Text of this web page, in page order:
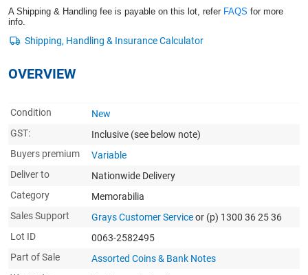
A Shipping & Handling fee is payable on this lot, refer FAQS for more
info.
OVERVIEW
Condition
New
GST:
Inclusive (see below note)
Buyers premium
Variable
Deliver to
Nationwide Delivery
Category
Memorabilia
Sales Support
Grays Customer Serviceor (p) 1300 36 25 36
Lot ID
0063-2582495
Part of Sale
Assorted Coins & Bank Notes